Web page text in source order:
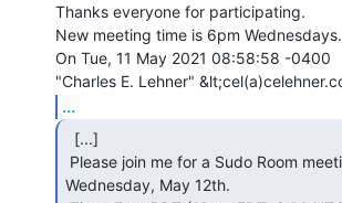
Thanks everyone for participating.
New meeting time is 6pm Wednesdays.
On Tue, 11 May 2021 08:58:58 -0400
...
Wednesday, May 12th.